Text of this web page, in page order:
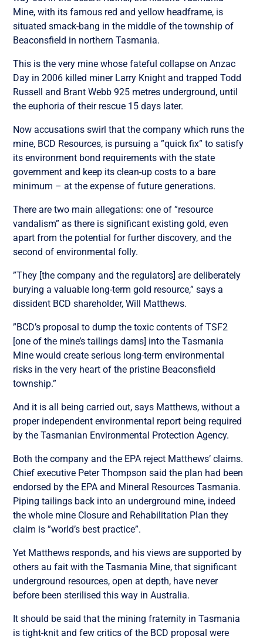
Mine, with its famous red and yellow headframe, is
situated smack-bang in the middle of the township of
Beaconsfield in northern Tasmania.
This is the very mine whose fateful collapse on Anzac
Day in 2006 killed miner Larry Knight and trapped Todd
Russell and Brant Webb 925 metres underground, until
the euphoria of their rescue 15 days later.
Now accusations swirl that the company which runs the
mine, BCD Resources, is pursuing a ”quick fix” to satisfy
its environment bond requirements with the state
government and keep its clean-up costs to a bare
minimum – at the expense of future generations.
There are two main allegations: one of ”resource
vandalism” as there is significant existing gold, even
apart from the potential for further discovery, and the
second of environmental folly.
”They [the company and the regulators] are deliberately
burying a valuable long-term gold resource,” says a
dissident BCD shareholder, Will Matthews.
”BCD’s proposal to dump the toxic contents of TSF2
[one of the mine’s tailings dams] into the Tasmania
Mine would create serious long-term environmental
risks in the very heart of the pristine Beaconsfield
township.”
And it is all being carried out, says Matthews, without a
proper independent environmental report being required
by the Tasmanian Environmental Protection Agency.
Both the company and the EPA reject Matthews’ claims.
Chief executive Peter Thompson said the plan had been
endorsed by the EPA and Mineral Resources Tasmania.
Piping tailings back into an underground mine, indeed
the whole mine Closure and Rehabilitation Plan they
claim is ”world’s best practice”.
Yet Matthews responds, and his views are supported by
others au fait with the Tasmania Mine, that significant
underground resources, open at depth, have never
before been sterilised this way in Australia.
It should be said that the mining fraternity in Tasmania
is tight-knit and few critics of the BCD proposal were